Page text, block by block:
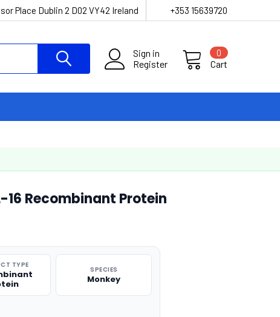
Place Dublin 2 D02 VY42 Ireland +353 15639720
Sign in
Register
Cart
0
Recombinant Protein
TYPE
SPECIES
Monkey